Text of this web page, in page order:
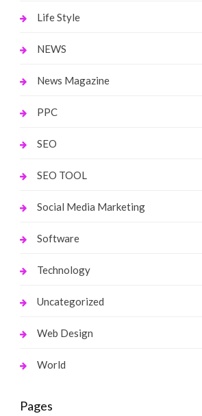
Life Style
NEWS
News Magazine
PPC
SEO
SEO TOOL
Social Media Marketing
Software
Technology
Uncategorized
Web Design
World
Pages